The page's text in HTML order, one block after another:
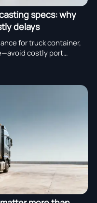
specs: why
delays
for truck container,
costly port
Verify specs now.